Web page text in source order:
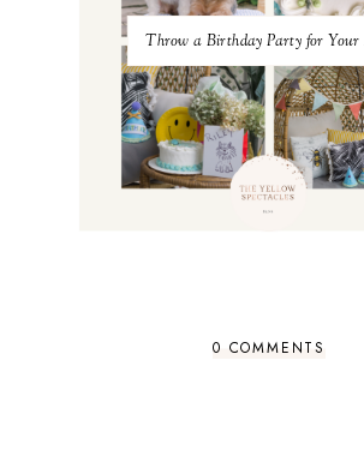
Throw a Birthday Party for Your
0 COMMENTS